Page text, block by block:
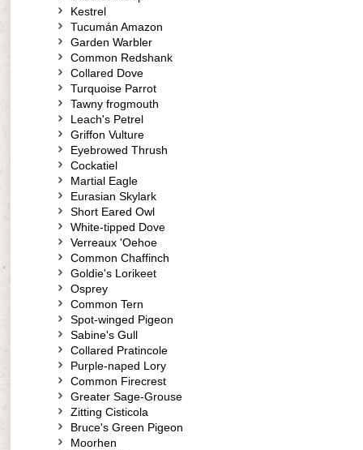
Kestrel
Tucumán Amazon
Garden Warbler
Common Redshank
Collared Dove
Turquoise Parrot
Tawny frogmouth
Leach's Petrel
Griffon Vulture
Eyebrowed Thrush
Cockatiel
Martial Eagle
Eurasian Skylark
Short Eared Owl
White-tipped Dove
Verreaux 'Oehoe
Common Chaffinch
Goldie's Lorikeet
Osprey
Common Tern
Spot-winged Pigeon
Sabine's Gull
Collared Pratincole
Purple-naped Lory
Common Firecrest
Greater Sage-Grouse
Zitting Cisticola
Bruce's Green Pigeon
Moorhen